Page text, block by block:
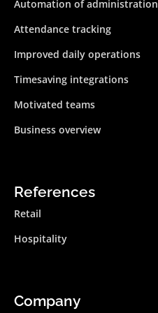
Automation of administration
Attendance tracking
Improved daily operations
Timesaving integrations
Motivated teams
Business overview
References
Retail
Hospitality
Company